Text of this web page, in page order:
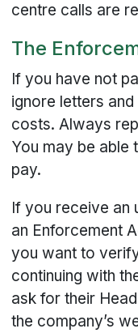
centre calls are
The
If you have not
ignore letters
costs. Always
You may be able
pay.
If you receive an
an Enforcement
you want to
continuing with
ask for their
the company’s